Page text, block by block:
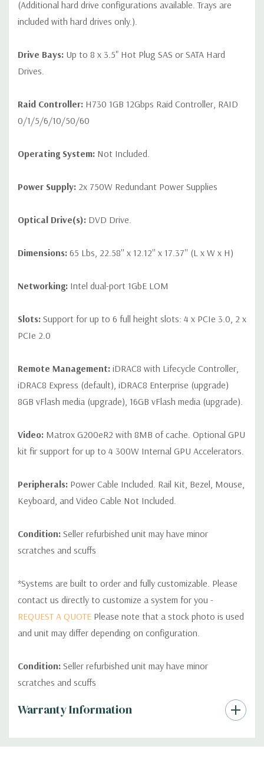
(Additional hard drive configurations available. Trays are
included with hard drives only.).
Drive Bays: Up to 8 x 3.5" Hot Plug SAS or SATA Hard
Drives.
Raid Controller: H730 1GB 12Gbps Raid Controller, RAID
0/1/5/6/10/50/60
Operating System: Not Included.
Power Supply: 2x 750W Redundant Power Supplies
Optical Drive(s): DVD Drive.
Dimensions: 65 Lbs, 22.58'' x 12.12'' x 17.37'' (L x W x H)
Networking: Intel dual-port 1GbE LOM
Slots: Support for up to 6 full height slots: 4 x PCIe 3.0, 2 x
PCIe 2.0
Remote Management: iDRAC8 with Lifecycle Controller,
iDRAC8 Express (default), iDRAC8 Enterprise (upgrade)
8GB vFlash media (upgrade), 16GB vFlash media (upgrade).
Video: Matrox G200eR2 with 8MB of cache. Optional GPU
kit fir support for up to 4 300W Internal GPU Accelerators.
Peripherals: Power Cable Included. Rail Kit, Bezel, Mouse,
Keyboard, and Video Cable Not Included.
Condition: Seller refurbished unit may have minor
scratches and scuffs
*Systems are built to order and fully customizable. Please
contact us directly to customize a system for you -
REQUEST A QUOTE Please note that a stock photo is used
and unit may differ depending on configuration.
Condition: Seller refurbished unit may have minor
scratches and scuffs
Warranty Information
Custom
Tab